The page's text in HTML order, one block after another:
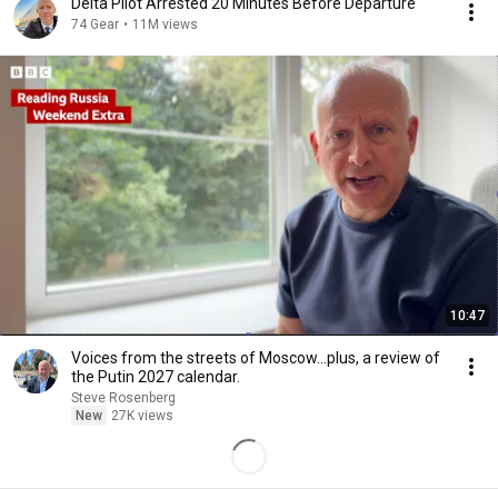
74 Gear • 11M views
10:47
Voices from the streets of Moscow...plus, a review of
the Putin 2027 calendar.
Steve Rosenberg
New
27K views